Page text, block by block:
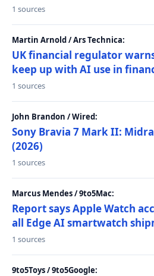
1 sources
Martin Arnold / Ars Technica:
UK financial regulator
keep up with AI use in
1 sources
John Brandon / Wired:
Sony Bravia 7 Mark II:
(2026)
1 sources
Marcus Mendes / 9to5Mac:
Report says Apple Watch
all Edge AI smartwatch
1 sources
9to5Toys / 9to5Google: